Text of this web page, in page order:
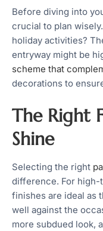
Before diving into
crucial to plan
holiday activities?
entryway might be
scheme that
decorations to
The Right
Shine
Selecting the right
difference. For high-
finishes are ideal as
well against the
more subdued look,